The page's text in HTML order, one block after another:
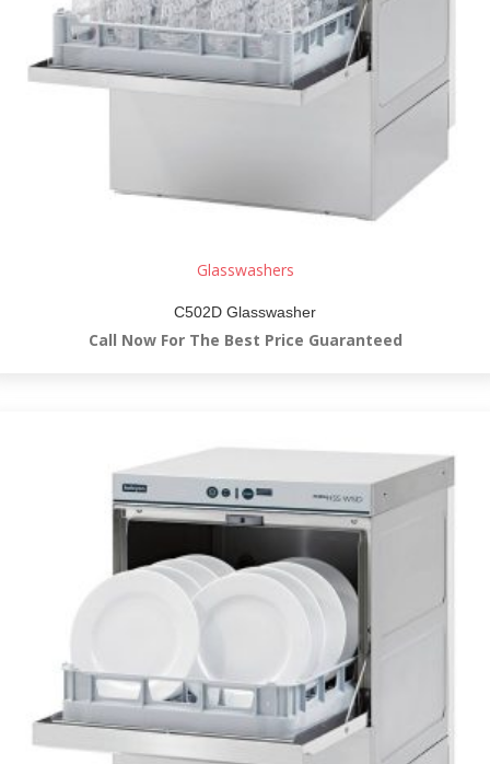
Glasswashers
C502D Glasswasher
Call Now For The Best Price Guaranteed